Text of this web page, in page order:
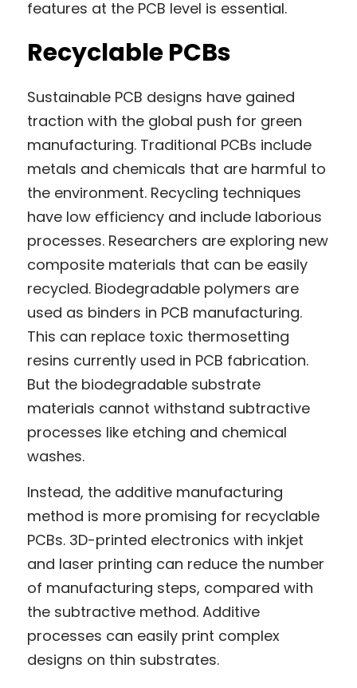
features at the PCB level is essential.
Recyclable PCBs
Sustainable PCB designs have gained
traction with the global push for green
manufacturing. Traditional PCBs include
metals and chemicals that are harmful to
the environment. Recycling techniques
have low efficiency and include laborious
processes. Researchers are exploring new
composite materials that can be easily
recycled. Biodegradable polymers are
used as binders in PCB manufacturing.
This can replace toxic thermosetting
resins currently used in PCB fabrication.
But the biodegradable substrate
materials cannot withstand subtractive
processes like etching and chemical
washes.
Instead, the additive manufacturing
method is more promising for recyclable
PCBs. 3D-printed electronics with inkjet
and laser printing can reduce the number
of manufacturing steps, compared with
the subtractive method. Additive
processes can easily print complex
designs on thin substrates.